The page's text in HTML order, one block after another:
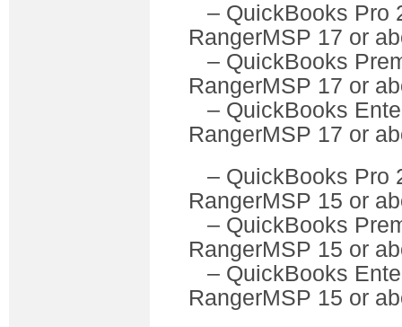
– QuickBooks
RangerMSP 17 or
– QuickBooks
RangerMSP 17 or
– QuickBooks
RangerMSP 17 or
– QuickBooks
RangerMSP 15 or
– QuickBooks
RangerMSP 15 or
– QuickBooks
RangerMSP 15 or